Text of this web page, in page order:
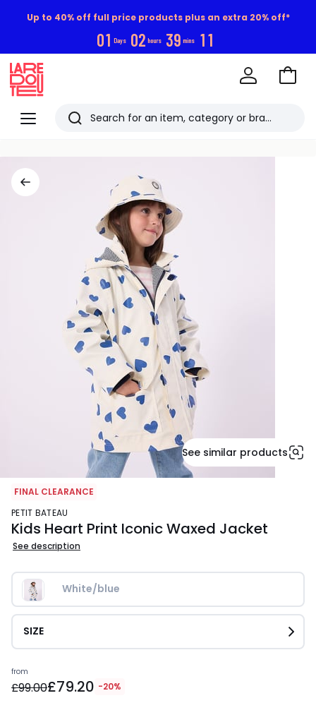
Up to 40% off full price products plus an extra 20% off*
01 Days 02 hours 39 mins 10
Menu
Redoute
Search
Go
See similar products
FINAL CLEARANCE
PETIT BATEAU
Kids Heart Print Iconic Waxed Jacket
See description
White/blue
SIZE
Prices
starting
from
£99.00£79.20 -20%